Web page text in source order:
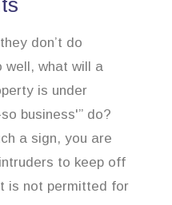
don’t do
well, what will a
is under
business'” do?
a sign, you are
to keep off
is not permitted for